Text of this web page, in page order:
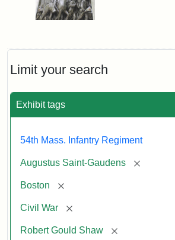
Limit your search
Exhibit tags
54th Mass. Infantry Regiment
Augustus Saint-Gaudens [remove]
Boston [remove]
Civil War [remove]
Robert Gould Shaw [remove]